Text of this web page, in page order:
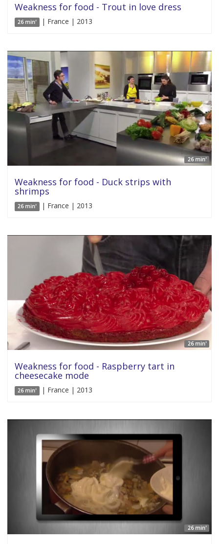
Weakness for food - Trout in love dress
26 min' | France | 2013
26 min'
Weakness for food - Duck strips with
shrimps
26 min' | France | 2013
26 min'
Weakness for food - Raspberry tart in
cheesecake mode
26 min' | France | 2013
26 min'